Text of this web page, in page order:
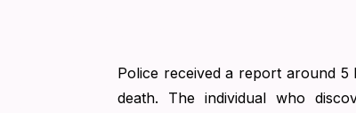
Police received a report around 5
death. The individual who